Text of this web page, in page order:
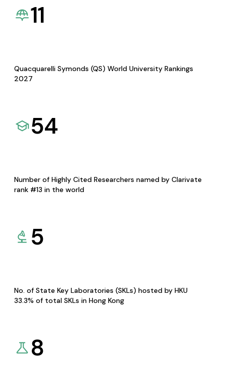
11
Quacquarelli Symonds (QS) World University Rankings
2027
54
Number of Highly Cited Researchers named by Clarivate
rank #13 in the world
5
No. of State Key Laboratories (SKLs) hosted by HKU
33.3% of total SKLs in Hong Kong
8